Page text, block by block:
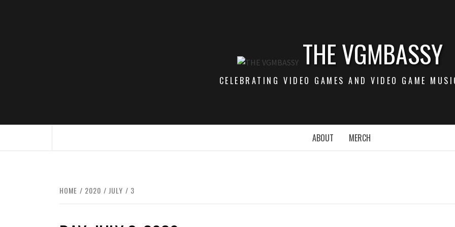
THE VGMBASSY
CELEBRATING VIDEO GAMES AND VIDEO GAME
ABOUT MERCH
HOME 2020 JULY 3